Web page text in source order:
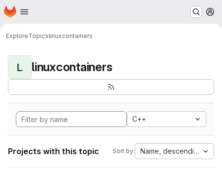
Skip to main content
Homepage
ExploreTopicslinuxcontainers
L linuxcontainers
C++
Projects with this topic Sort by: Name, descending